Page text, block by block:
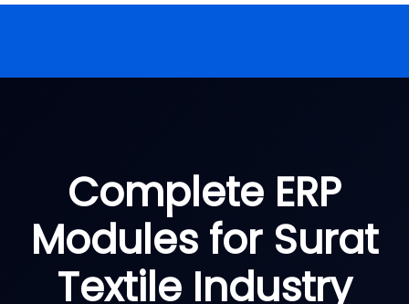
Complete ERP
Modules for Surat
Textile Industry